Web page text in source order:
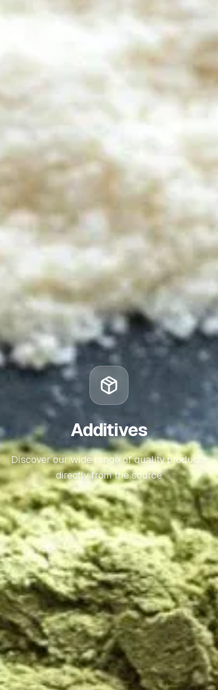
Additives
Discover our wide range of quality products
directly from the source